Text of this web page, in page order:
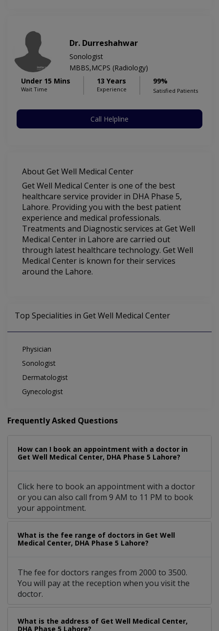
Dr. Durreshahwar
Sonologist
MBBS,MCPS (Radiology)
Under 15 Mins
Wait Time
13 Years
Experience
99%
Satisfied Patients
Call Helpline
About Get Well Medical Center
Get Well Medical Center is one of the best
healthcare service provider in DHA Phase 5,
Lahore. Providing you with the best patient
experience and medical professionals.
Treatments and Diagnostic services at Get Well
Medical Center in Lahore are carried out
through latest healthcare technology. Get Well
Medical Center is known for their services
around the Lahore.
Top Specialities in Get Well Medical Center
Physician
Sonologist
Dermatologist
Gynecologist
Frequently Asked Questions
How can I book an appointment with a doctor in
Get Well Medical Center, DHA Phase 5 Lahore?
Click here to book an appointment with a doctor
or you can also call from 9 AM to 11 PM to book
your appointment.
What is the fee range of doctors in Get Well
Medical Center, DHA Phase 5 Lahore?
The fee for doctors ranges from 2000 to 3500.
You will pay at the reception when you visit the
doctor.
What is the address of Get Well Medical Center,
DHA Phase 5 Lahore?